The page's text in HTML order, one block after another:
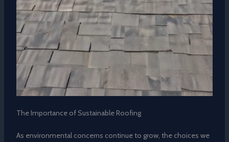
The Importance of Sustainable Roofing
As environmental concerns continue to grow, the choices we